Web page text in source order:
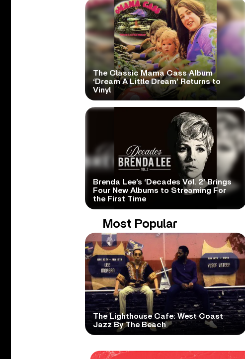
The Classic Mama Cass Album
‘Dream A Little Dream’ Returns to
Vinyl
Brenda Lee’s ‘Decades Vol. 2’ Brings
Four New Albums to Streaming For
the First Time
Most Popular
The Lighthouse Cafe: West Coast
Jazz By The Beach